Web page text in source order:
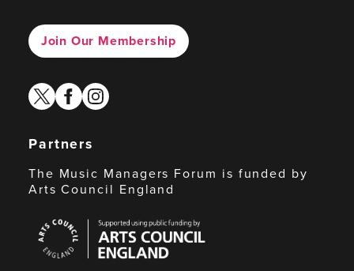
Join Our Membership
twitterfacebook
instagram
Partners
The Music Managers Forum is funded by
Arts Council England
Council
England